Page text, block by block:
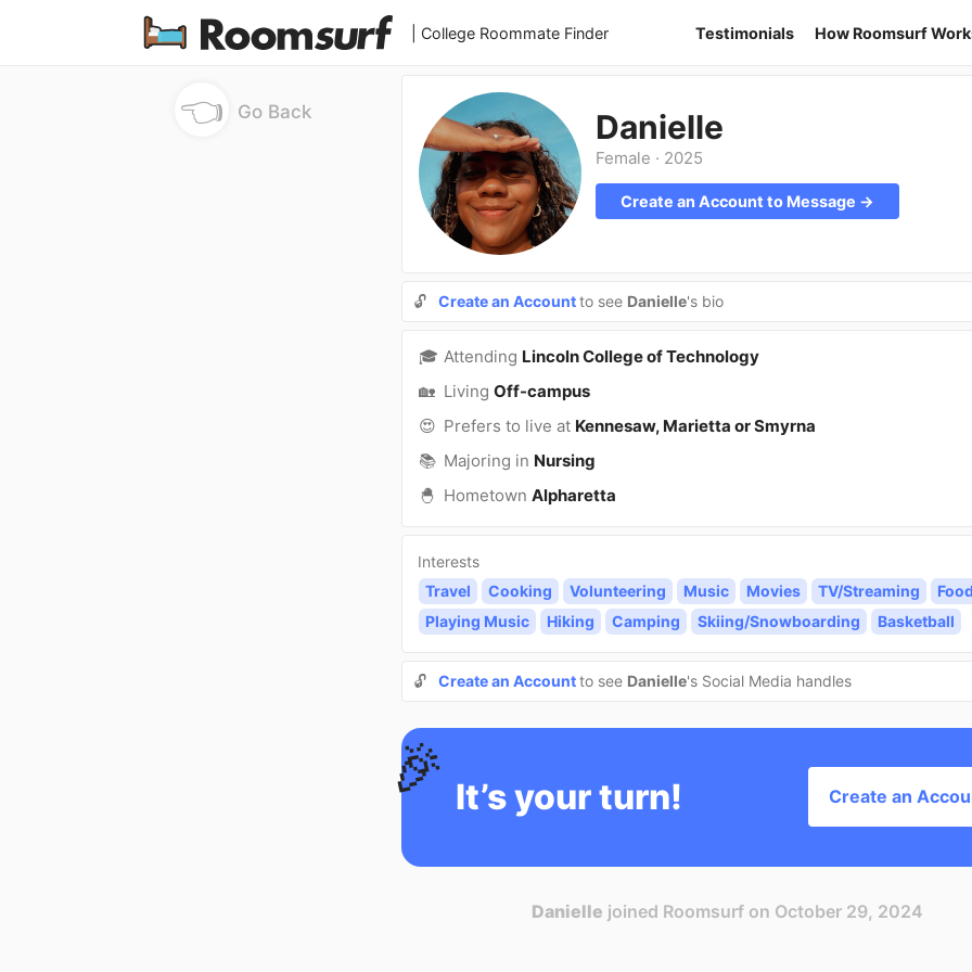
| College Roommate Finder Testimonials How Roomsurf
👈 Go Back Danielle
Female · 2025
Create an Account to Message →
🔓 Create an Accountto see Danielle's bio
🎓 Attending Lincoln College of Technology
🏡 Living Off-campus
😍 Prefers to live at Kennesaw, Marietta or Smyrna
📚 Majoring in Nursing
🐣 Hometown Alpharetta
Interests
Travel
Cooking Volunteering Music Movies TV/Streaming
Food
Playing Music
Hiking Camping Skiing/Snowboarding Basketball
🔓 Create an Accountto see Danielle's Social Media handles
🎉 It’s your turn! Create an
Danielle joined Roomsurf on October 29, 2024